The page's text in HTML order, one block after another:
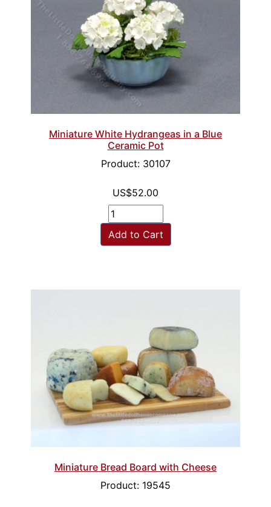
Miniature White Hydrangeas in a Blue
Ceramic Pot
Product: 30107
US$52.00
Add to Cart
Miniature Bread Board with Cheese
Product: 19545